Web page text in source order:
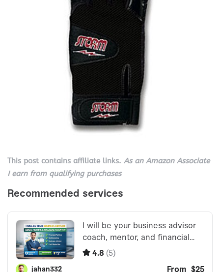
This post contains affiliate links. As an Amazon Associate
I earn from qualifying purchases